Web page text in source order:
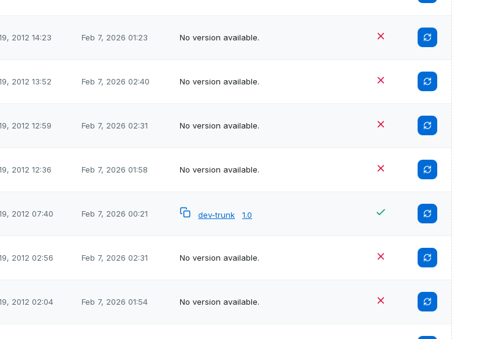
2012 14:23 Feb 7, 2026 01:23 No version available.
2012 13:52 Feb 7, 2026 02:40 No version available.
2012 12:59 Feb 7, 2026 02:31 No version available.
2012 12:36 Feb 7, 2026 01:58 No version available.
2012 07:40 Feb 7, 2026 00:21 dev-trunk 1.0
2012 02:56 Feb 7, 2026 02:31 No version available.
2012 02:04 Feb 7, 2026 01:54 No version available.